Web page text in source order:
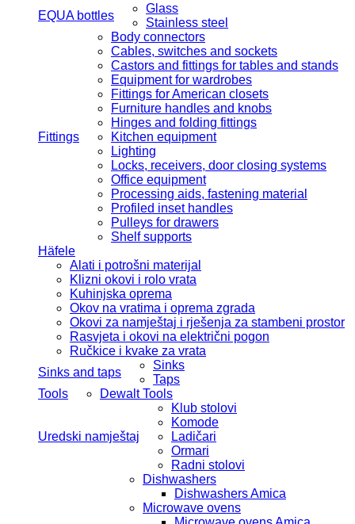
EQUA bottles
Glass
Stainless steel
Fittings
Body connectors
Cables, switches and sockets
Castors and fittings for tables and stands
Equipment for wardrobes
Fittings for American closets
Furniture handles and knobs
Hinges and folding fittings
Kitchen equipment
Lighting
Locks, receivers, door closing systems
Office equipment
Processing aids, fastening material
Profiled inset handles
Pulleys for drawers
Shelf supports
Häfele
Alati i potrošni materijal
Klizni okovi i rolo vrata
Kuhinjska oprema
Okov na vratima i oprema zgrada
Okovi za namještaj i rješenja za stambeni prostor
Rasvjeta i okovi na električni pogon
Ručkice i kvake za vrata
Sinks and taps
Sinks
Taps
Tools
Dewalt Tools
Uredski namještaj
Klub stolovi
Komode
Ladičari
Ormari
Radni stolovi
Dishwashers
Dishwashers Amica
Microwave ovens